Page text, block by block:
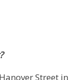
Street in